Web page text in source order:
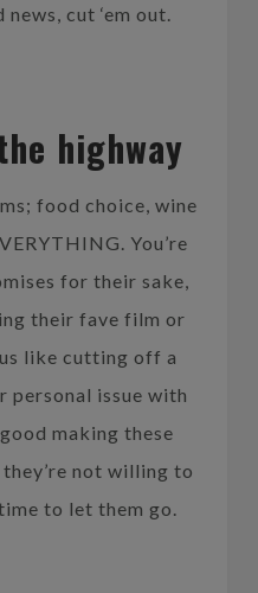
cut ‘em out.
highway
food choice, wine
You’re
for their sake,
their fave film or
like cutting off a
personal issue with
making these
not willing to
to let them go.